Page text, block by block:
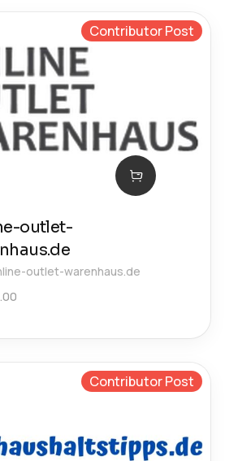
Contributor Post
outlet-
outlet-warenhaus.de
Contributor Post